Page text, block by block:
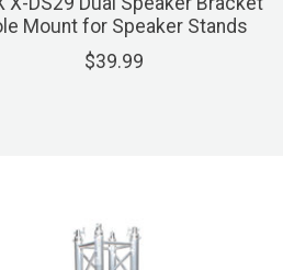
Mount for Speaker Stands
$39.99